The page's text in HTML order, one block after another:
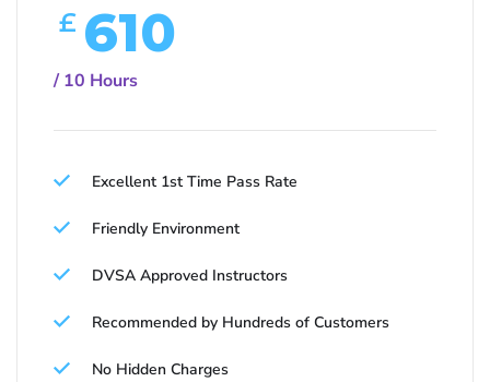
£ 610
/ 10 Hours
Excellent 1st Time Pass Rate
Friendly Environment
DVSA Approved Instructors
Recommended by Hundreds of Customers
No Hidden Charges